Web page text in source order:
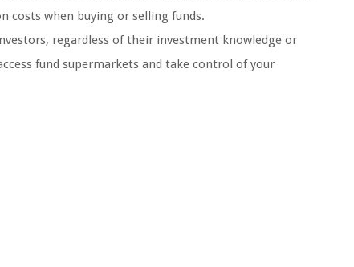
costs when buying or selling funds.
regardless of their investment knowledge or
fund supermarkets and take control of your